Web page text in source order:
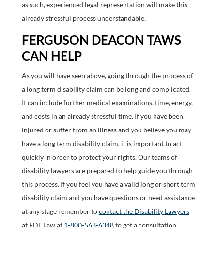
as such, experienced legal representation will make this
already stressful process understandable.
FERGUSON DEACON TAWS
CAN HELP
As you will have seen above, going through the process of
a long term disability claim can be long and complicated.
It can include further medical examinations, time, energy,
and costs in an already stressful time. If you have been
injured or suffer from an illness and you believe you may
have a long term disability claim, it is important to act
quickly in order to protect your rights. Our teams of
disability lawyers are prepared to help guide you through
this process. If you feel you have a valid long or short term
disability claim and you have questions or need assistance
at any stage remember tocontact the Disability Lawyers
at FDT Law at 1-800-563-6348to get a consultation.